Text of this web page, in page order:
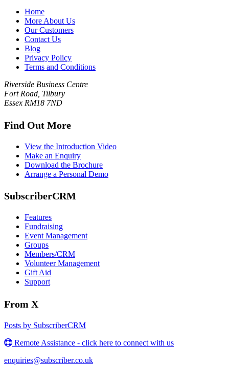
Home
More About Us
Our Customers
Contact Us
Blog
Privacy Policy
Terms and Conditions
Riverside Business Centre
Fort Road, Tilbury
Essex RM18 7ND
Find Out More
View the Introduction Video
Make an Enquiry
Download the Brochure
Arrange a Personal Demo
SubscriberCRM
Features
Fundraising
Event Management
Groups
Members/CRM
Volunteer Management
Gift Aid
Support
From X
Posts by SubscriberCRM
Remote Assistance - click here to connect with us
enquiries@subscriber.co.uk